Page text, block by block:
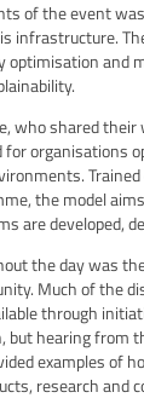
of the event
infrastructure.
optimisation and
who shared their
for organisations
the model
are developed,
the day was
Much of the
through
but hearing
examples of
research and